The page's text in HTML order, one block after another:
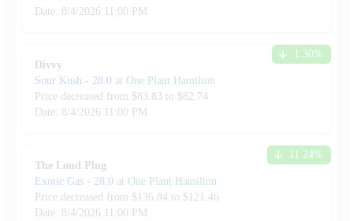
Date: 8/4/2026 11:00 PM
Divvy
Sour Kush - 28.0 at One Plant Hamilton
Price decreased from $83.83 to $82.74
Date: 8/4/2026 11:00 PM
1.30%
The Loud Plug
Exotic Gas - 28.0 at One Plant Hamilton
Price decreased from $ 136.84 to $ 121.46
Date: 8/4/2026 11:00 PM
11.24%